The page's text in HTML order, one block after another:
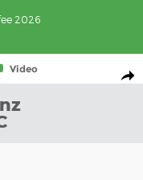
2026
4MATIC SUV Photo 1
Video